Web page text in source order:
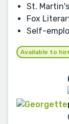
St.
Fox
Self-
Available to